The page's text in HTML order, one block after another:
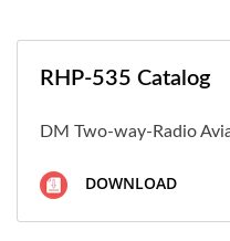
RHP-535 Catalog
DM Two-way-Radio
DOWNLOAD